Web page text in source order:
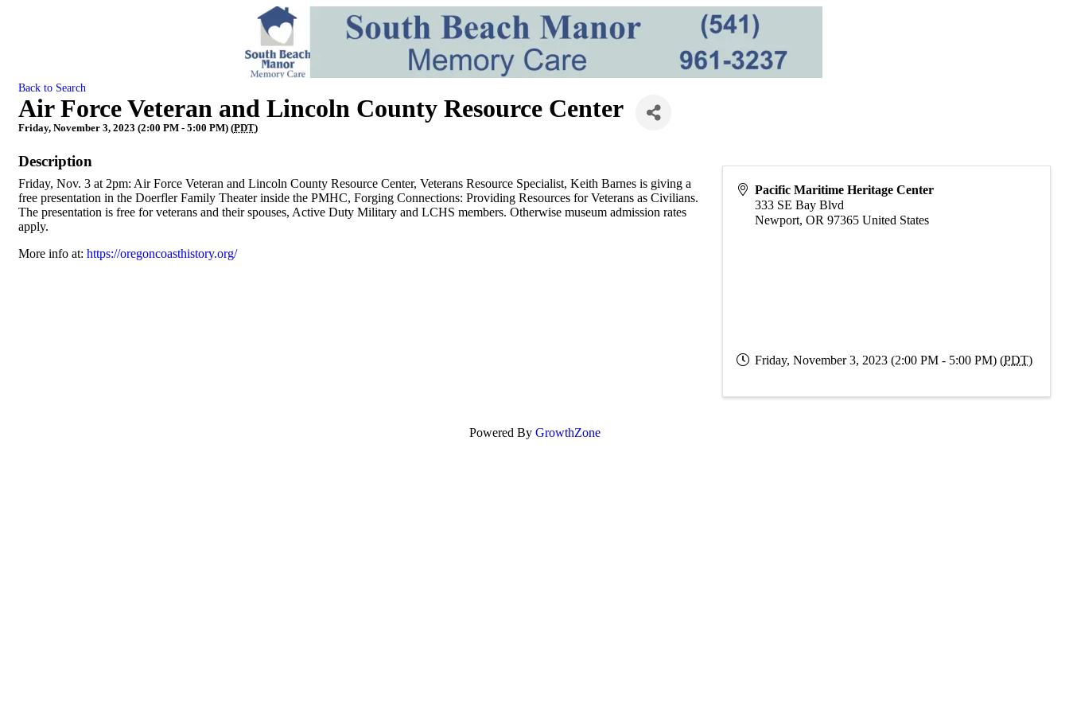
Back to Search
Air Force Veteran and Lincoln County Resource Center
Friday, November 3, 2023 (2:00 PM - 5:00 PM) (PDT)
Description
Friday, Nov. 3 at 2pm: Air Force Veteran and Lincoln County Resource Center, Veterans Resource Specialist, Keith Barnes is giving a
free presentation in the Doerfler Family Theater inside the PMHC, Forging Connections: Providing Resources for Veterans as Civilians.
The presentation is free for veterans and their spouses, Active Duty Military and LCHS members. Otherwise museum admission rates
apply.
More info at: https://oregoncoasthistory.org/
Pacific Maritime Heritage Center
333 SE Bay Blvd
Newport,OR 97365 United States
Friday, November 3, 2023 (2:00 PM - 5:00 PM) (PDT)
Powered By GrowthZone